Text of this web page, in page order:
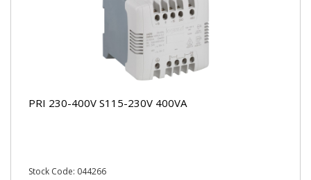
PRI 230-400V S115-230V 400VA
Stock Code: 044266